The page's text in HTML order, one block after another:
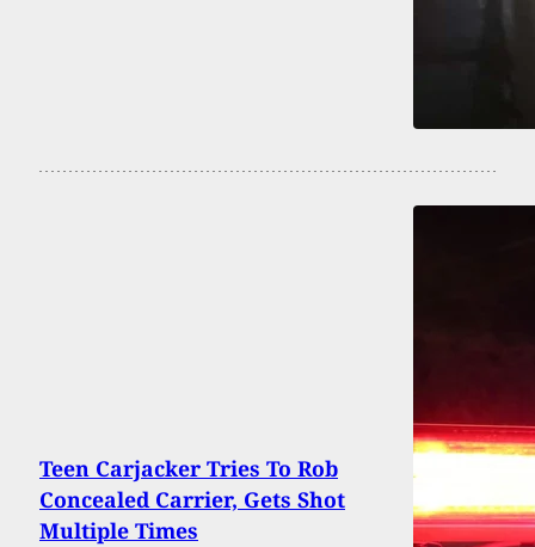
Teen Carjacker Tries To Rob
Concealed Carrier, Gets Shot
Multiple Times